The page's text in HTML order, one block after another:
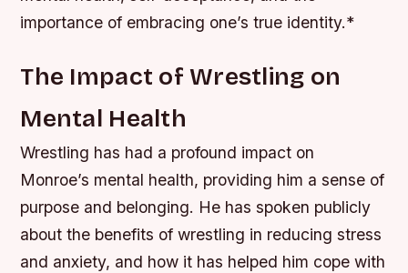
importance of embracing one’s true identity.*
The Impact of Wrestling on
Mental Health
Wrestling has had a profound impact on
Monroe’s mental health, providing him a sense of
purpose and belonging. He has spoken publicly
about the benefits of wrestling in reducing stress
and anxiety, and how it has helped him cope with